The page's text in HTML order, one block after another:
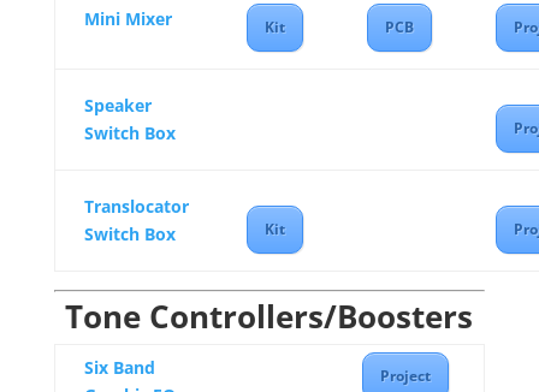
Mini Mixer Kit PCB
Speaker
Switch Box
Translocator
Switch Box
Kit
Tone Controllers/Boosters
Six Band
Project